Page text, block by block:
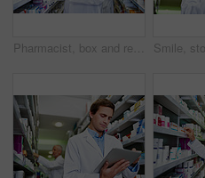
Pharmacist, box and reading in store for medicine, inventory and stock with healthcare service. Employees, quality control and check in pharmacy for wellness prescription, pills and health supplement